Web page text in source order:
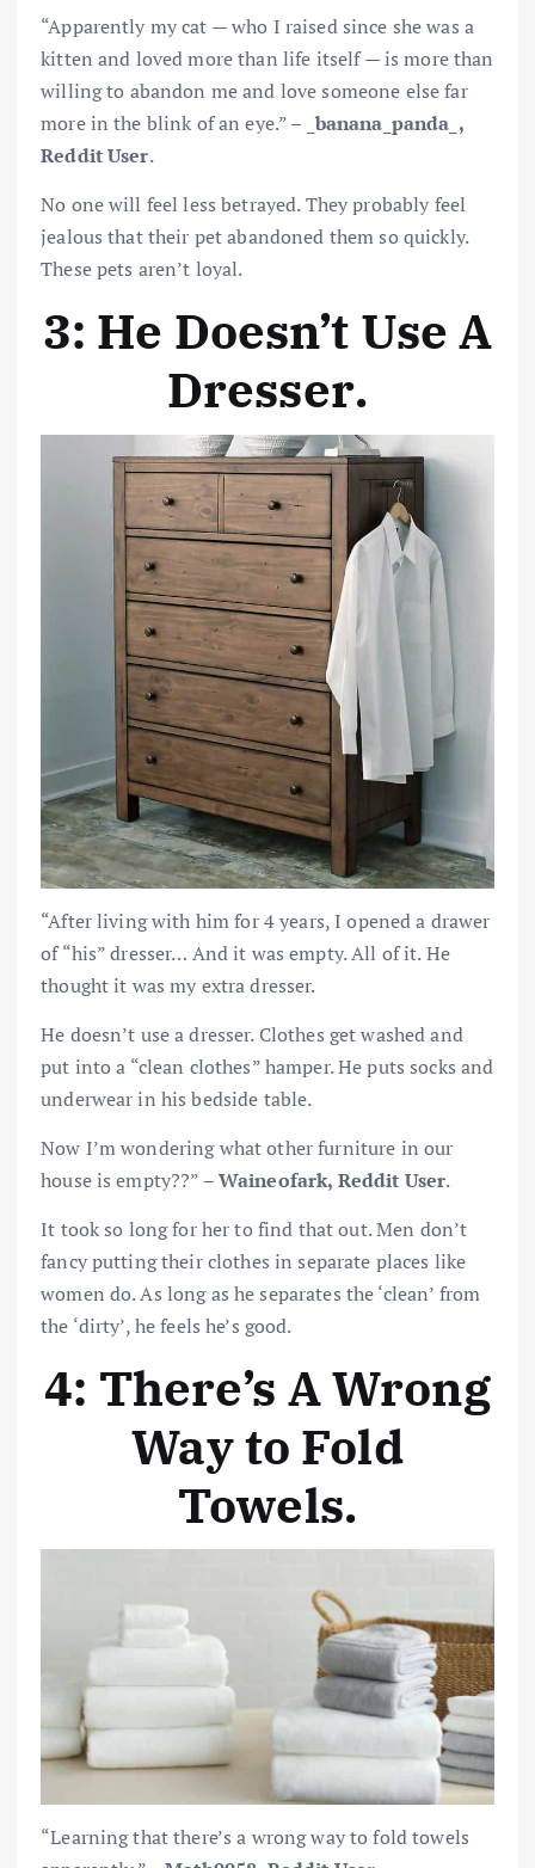
“Apparently my cat — who I raised since she was a
kitten and loved more than life itself — is more than
willing to abandon me and love someone else far
more in the blink of an eye.” – _ banana_panda_,
Reddit User.
No one will feel less betrayed. They probably feel
jealous that their pet abandoned them so quickly.
These pets aren’t loyal.
3: He Doesn’t Use A
Dresser.
“After living with him for 4 years, I opened a drawer
of “his” dresser… And it was empty. All of it. He
thought it was my extra dresser.
He doesn’t use a dresser. Clothes get washed and
put into a “clean clothes” hamper. He puts socks and
underwear in his bedside table.
Now I’m wondering what other furniture in our
house is empty??” –Waineofark, Reddit User.
It took so long for her to find that out. Men don’t
fancy putting their clothes in separate places like
women do. As long as he separates the ‘clean’ from
the ‘dirty’, he feels he’s good.
4: There’s A Wrong
Way to Fold
Towels.
“Learning that there’s a wrong way to fold towels